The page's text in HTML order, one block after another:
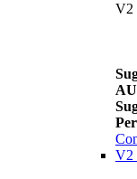
V2
V2